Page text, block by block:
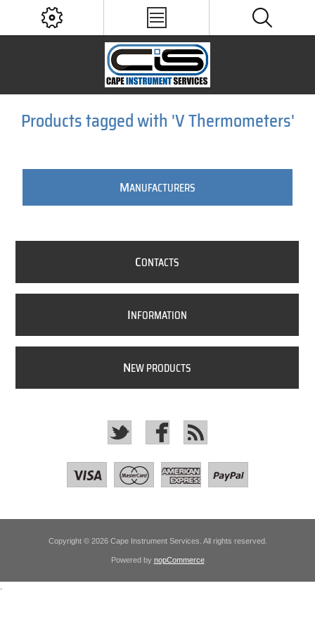
Products tagged with 'V Thermometers'
MANUFACTURERS
CONTACTS
INFORMATION
NEW PRODUCTS
Copyright © 2026 Cape Instrument Services. All rights reserved.
Powered by nopCommerce
.